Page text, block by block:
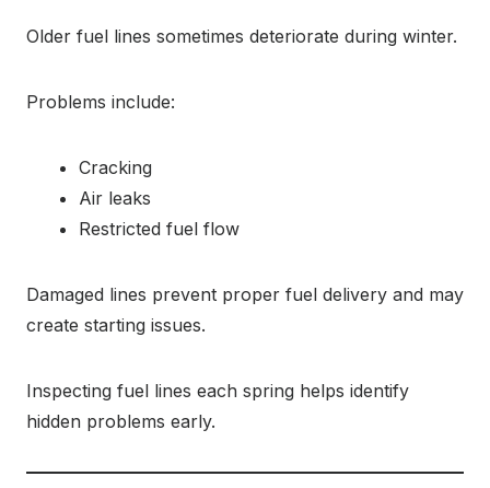
Older fuel lines sometimes deteriorate during winter.
Problems include:
Cracking
Air leaks
Restricted fuel flow
Damaged lines prevent proper fuel delivery and may
create starting issues.
Inspecting fuel lines each spring helps identify
hidden problems early.